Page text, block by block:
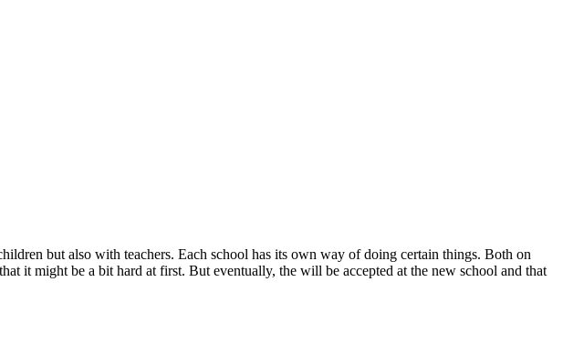
but also with teachers. Each school has its own way of doing certain things. Both on
it might be a bit hard at first. But eventually, the will be accepted at the new school and that